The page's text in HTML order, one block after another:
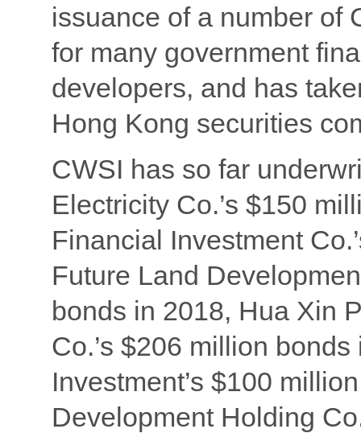
issuance of a number of
for many government
developers, and has
Hong Kong securities
CWSI has so far
Electricity Co.’s $150
Financial Investment
Future Land
bonds in 2018, Hua Xin
Co.’s $206 million
Investment’s $100
Development Holding